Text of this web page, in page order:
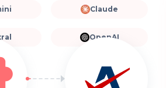
Claude
OpenAI